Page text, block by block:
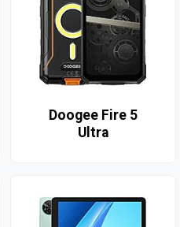
Doogee Fire 5
Ultra